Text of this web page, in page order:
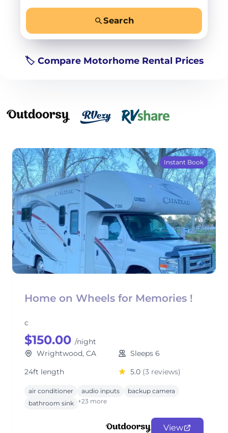
Search
🏷️ Compare Motorhome Rental Prices
Instant Book
Home on Wheels for Memories !
c
$150.00 /night
Wrightwood, CA
Sleeps 6
24ft length
5.0 (3 reviews)
air conditioner audio inputs
backup camera
bathroom sink +23 more
View